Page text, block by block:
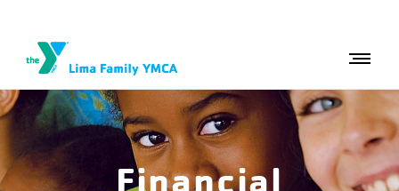
Financial